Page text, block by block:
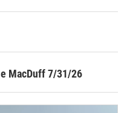
MacDuff 7/31/26